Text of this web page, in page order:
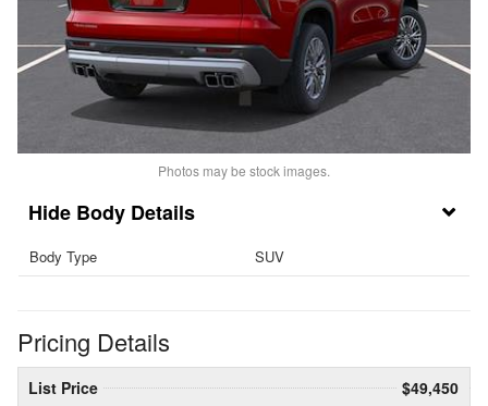
Photos may be stock images.
Body Details
Body Type SUV
Pricing Details
List Price
$49,450